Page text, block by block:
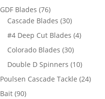
GDF Blades 7676
products
Cascade Blades 3030
products
#4 Deep Cut Blades 44
Colorado Blades 3030
products
Double D Spinners 1010
products
Poulsen Cascade Tackle 2424
Bait 9090